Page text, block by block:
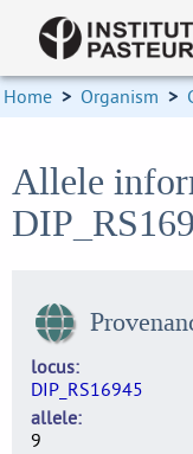
Home > Organism >
Allele
locus
DIP_RS16945
allele
9